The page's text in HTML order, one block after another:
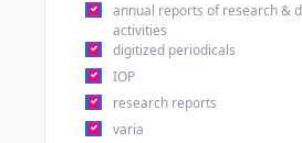
annual reports of research &
activities
digitized periodicals
IOP
research reports
varia